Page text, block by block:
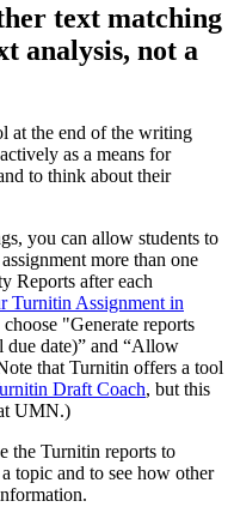
text matching
analysis, not a
at the end of the writing
as a means for
to think about their
you can allow students to
more than one
Reports after each
Turnitin Assignment in
"Generate reports
due date)” and “Allow
that Turnitin offers a tool
Draft Coach, but this
UMN.)
the Turnitin reports to
topic and to see how other